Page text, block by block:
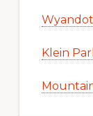
Klein